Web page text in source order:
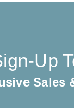
Up
Sales